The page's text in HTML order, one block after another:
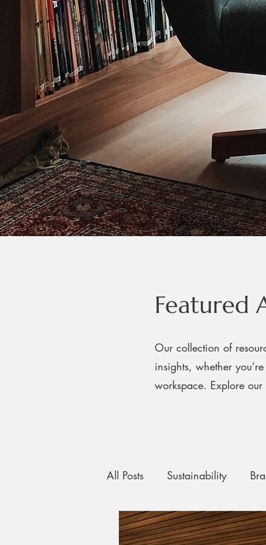
Featured
Our collection of
insights, whether
workspace. Explore
All Posts Sustainability
Custom Carpentry